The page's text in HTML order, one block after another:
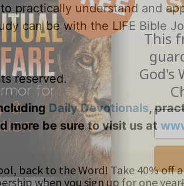
practically understand and
can be with the LIFE Bible
reserved.
DailyDevotionals,
more be sure to visit us at